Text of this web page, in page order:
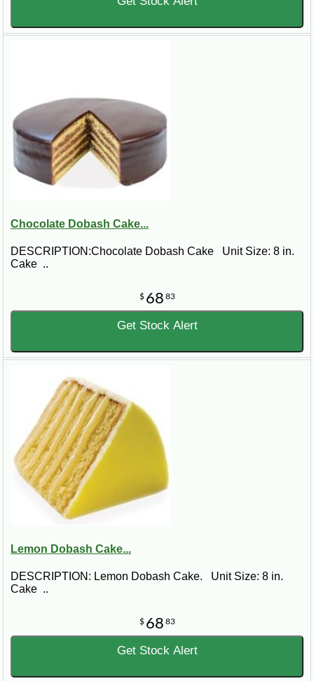
Chocolate Dobash Cake...
DESCRIPTION:Chocolate Dobash Cake Unit Size: 8 in.
Cake ..
$ 68 83
Get Stock Alert
Lemon Dobash Cake...
DESCRIPTION: Lemon Dobash Cake. Unit Size: 8 in.
Cake ..
$ 68 83
Get Stock Alert